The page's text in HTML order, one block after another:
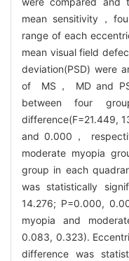
mean sensitivity，
range of each
mean visual field
deviation(PSD) were
of MS， MD and
between four
difference(F=21.449,
and 0.000，
moderate myopia
group in each
was statistically
14.276; P=0.000,
myopia and
0.083, 0.323).
difference was